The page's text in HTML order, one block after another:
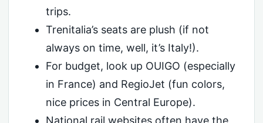
trips.
Trenitalia’s seats are plush (if not
always on time, well, it’s Italy!).
For budget, look up OUIGO (especially
in France) and RegioJet (fun colors,
nice prices in Central Europe).
National rail websites often have the